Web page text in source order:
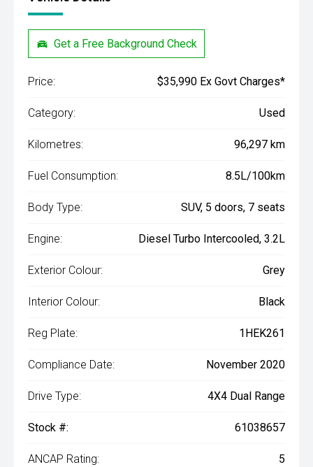
Get a Free Background Check
Price: $35,990 Ex Govt Charges*
Category: Used
Kilometres: 96,297 km
Fuel Consumption: 8.5L/100km
Body Type: SUV, 5 doors, 7 seats
Engine: Diesel Turbo Intercooled, 3.2L
Exterior Colour: Grey
Interior Colour: Black
Reg Plate: 1HEK261
Compliance Date: November 2020
Drive Type: 4X4 Dual Range
Stock #: 61038657
ANCAP Rating: 5